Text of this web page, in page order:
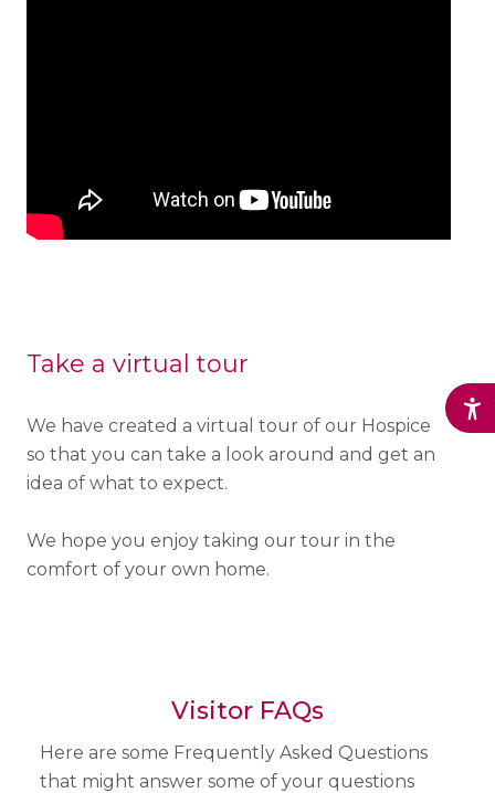
Take a virtual tour
We have created a virtual tour of our Hospice
so that you can take a look around and get an
idea of what to expect.
We hope you enjoy taking our tour in the
comfort of your own home.
Visitor FAQs
Here are some Frequently Asked Questions
that might answer some of your questions